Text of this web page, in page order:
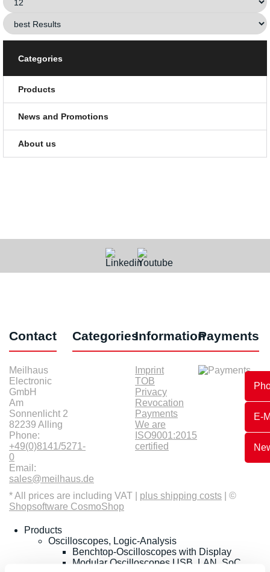
E-
Categories
Products
News and Promotions
About us
Contact
Meilhaus
Electronic
GmbH
Am
Sonnenlicht 2
82239 Alling
Phone:
+49(0)8141/5271-
0
Email:
sales@meilhaus.de
CategoriesInformation
Imprint
TOB
Privacy
Revocation
Payments
We are
ISO9001:2015
certified
Payments
* All prices are including VAT | plus shipping costs | ©
Shopsoftware CosmoShop
Products
Oscilloscopes, Logic-Analysis
Benchtop-Oscilloscopes with Display
Modular Oscilloscopes USB, LAN, SoC